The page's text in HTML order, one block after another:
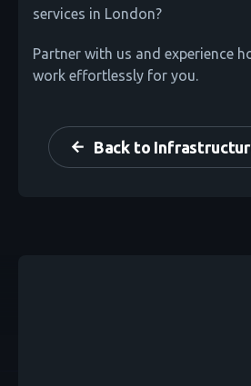
services in London?
Partner with us and experience
work effortlessly for you.
arrow_back Back to